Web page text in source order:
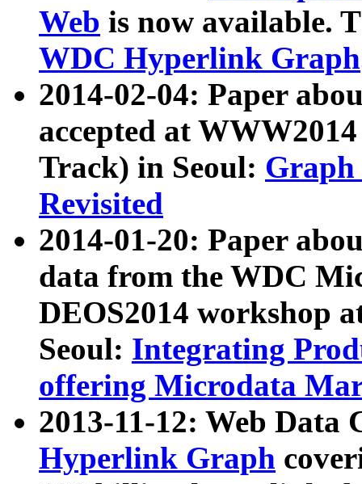
Web is now available.
WDC Hyperlink Graph
2014-02-04: Paper
accepted at
Track) in Seoul: Graph
Revisited
2014-01-20: Paper
data from the WDC
DEOS2014 workshop
Seoul: Integrating
offering Microdata
2013-11-12: Web Data
Hyperlink Graph